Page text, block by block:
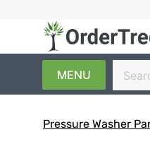
MENU
Pressure Washer